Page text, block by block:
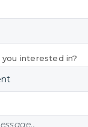
interested in?